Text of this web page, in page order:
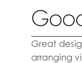
Great
arranging